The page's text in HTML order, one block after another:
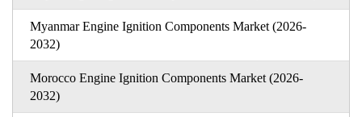
Myanmar Engine Ignition Components Market (2026-
2032)
Morocco Engine Ignition Components Market (2026-
2032)